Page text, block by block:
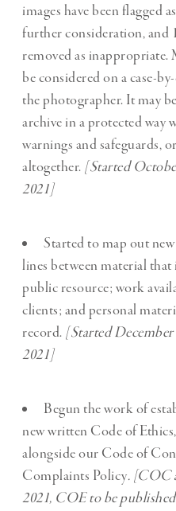
images have been flagged
further consideration, and
removed as inappropriate.
be considered on a case-
the photographer. It may
archive in a protected way
warnings and safeguards,
altogether. [Started
2021]
Started to map out
lines between material
public resource; work
clients; and personal
record. [Started
2021]
Begun the work of
new written Code of
alongside our Code of
Complaints Policy. [COC
2021, COE to be